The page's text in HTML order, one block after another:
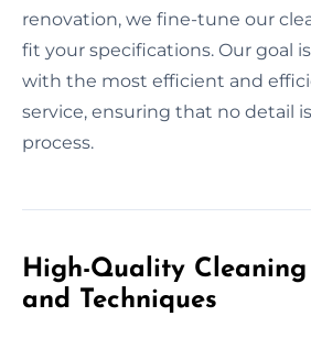
renovation, we fine-tune our
fit your specifications. Our goal
with the most efficient and
service, ensuring that no detail
process.
High-Quality
and Techniques